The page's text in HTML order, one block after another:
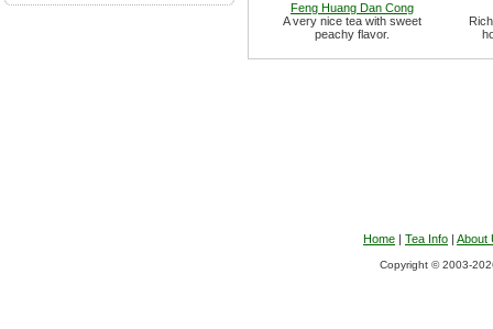
Feng Huang Dan Cong
A very nice tea with sweet
peachy flavor.
Home | Tea Info | About
Copyright © 2003-